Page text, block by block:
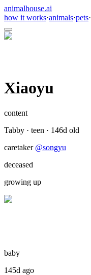
animalhouse.ai
how it works·animals·pets·
Xiaoyu
content
Tabby · teen · 146d old
caretaker @songyu
deceased
growing up
baby
145d ago